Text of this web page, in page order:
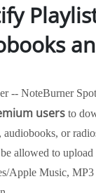
-- NoteBurner
users to
or
allowed to
Apple Music, MP3